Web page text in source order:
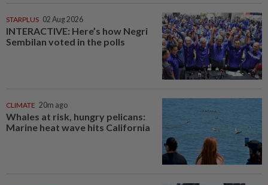
STARPLUS 02 Aug 2026
INTERACTIVE: Here’s how Negri
Sembilan voted in the polls
CLIMATE 20m ago
Whales at risk, hungry pelicans:
Marine heat wave hits California